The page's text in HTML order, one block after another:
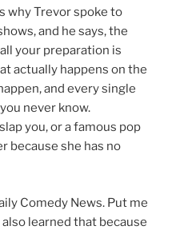
why Trevor spoke to
and he says, the
your preparation is
actually happens on the
and every single
never know.
you, or a famous pop
because she has no
Comedy News. Put me
also learned that because